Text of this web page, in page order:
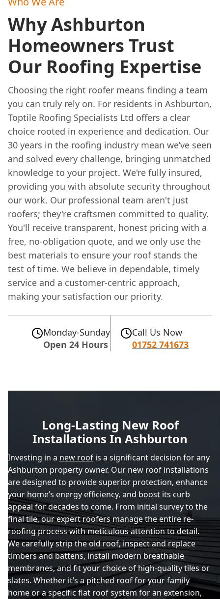
Why Ashburton
Homeowners Trust
Our Roofing Expertise
Choosing the right roofer means finding a team
you can truly rely on. For residents in Ashburton,
Toptile Roofing Specialists Ltd offers a clear
choice rooted in experience and dedication. Our
30 years in the roofing industry mean we’ve seen
and solved every challenge, bringing unmatched
knowledge to your project. We're fully insured,
providing you with absolute security throughout
our work. Our professional team aren't just
roofers; they're craftsmen committed to quality.
You'll receive transparent, honest pricing with a
free, no-obligation quote, and we only use the
best materials to ensure your roof stands the
test of time. We believe in dependable, timely
service and a customer-centric approach,
making your satisfaction our priority.
Monday-Sunday
Open 24 Hours
Call Us Now
01752 741673
Long-Lasting New Roof
Installations In Ashburton
Investing in a new roof is a significant decision for any
Ashburton property owner. Our new roof installations
are designed to provide superior protection, enhance
your home’s energy efficiency, and boost its curb
appeal for decades to come. From initial survey to the
final tile, our expert roofers manage the entire re-
roofing process with meticulous attention to detail.
We carefully strip the old roof, inspect and replace
timbers and battens, install modern breathable
membranes, and fit your choice of high-quality tiles or
slates. Whether it’s a pitched roof for your family
home or a specific flat roof system for an extension,